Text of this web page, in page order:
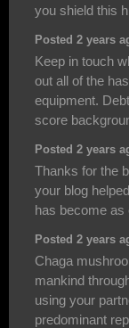
you shield this
Posted 2 years
Keep in touch
out all of the
equipment.
score
Posted 2 years
Thanks for the
your blog
has become as
Posted 2 years
Chaga
mankind
using your
predominant